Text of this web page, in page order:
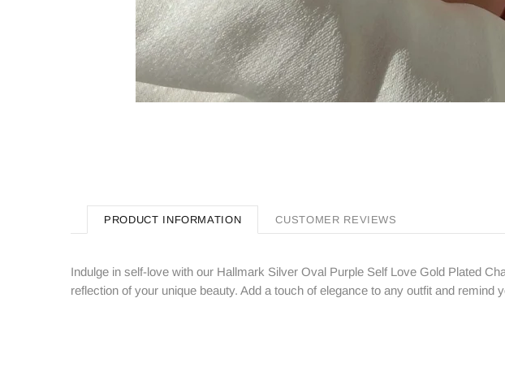
PRODUCT INFORMATION CUSTOMER REVIEWS
Indulge in self-love with our Hallmark Silver Oval Purple Self Love Gold Plated
reflection of your unique beauty. Add a touch of elegance to any outfit and remind